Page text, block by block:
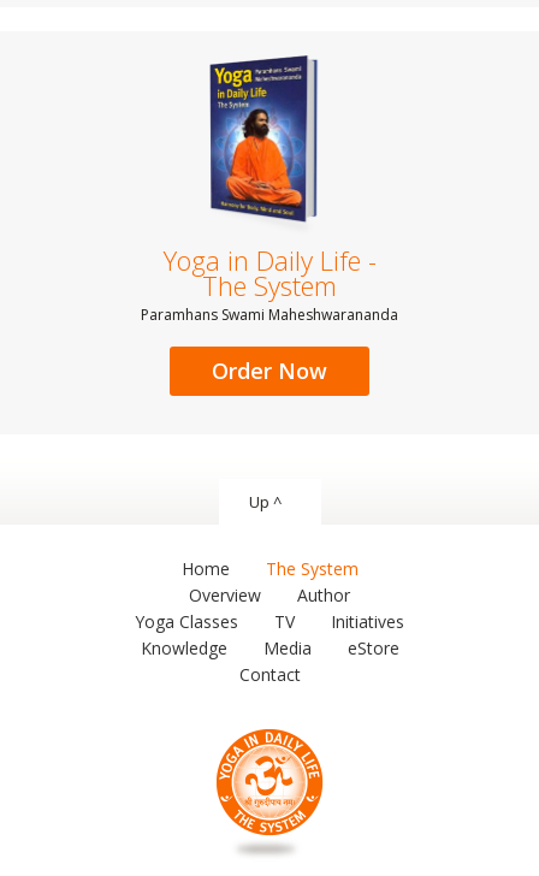
Yoga in Daily Life -
The System
Paramhans Swami Maheshwarananda
Order Now
Up ^
Home
The System
Overview
Author
Yoga Classes
TV
Initiatives
Knowledge
Media
eStore
Contact